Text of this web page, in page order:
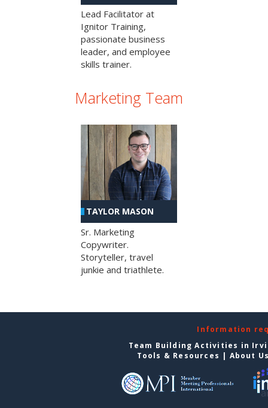
Lead Facilitator at
Ignitor Training,
passionate business
leader, and employee
skills trainer.
Marketing Team
TAYLOR MASON
Sr. Marketing
Copywriter.
Storyteller, travel
junkie and triathlete.
Information
Team Building Activities in
Tools & Resources | About